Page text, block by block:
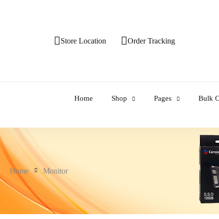
Store Location Order Tracking
Home Shop Pages Bulk
Home Monitor